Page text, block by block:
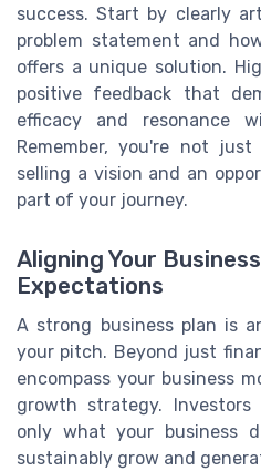
success. Start by clearly
problem statement and
offers a unique solution.
positive feedback that
efficacy and resonance
Remember, you're not
selling a vision and an
part of your journey.
Aligning Your
Expectations
A strong business plan is
your pitch. Beyond just
encompass your business
growth strategy.
only what your business
sustainably grow and